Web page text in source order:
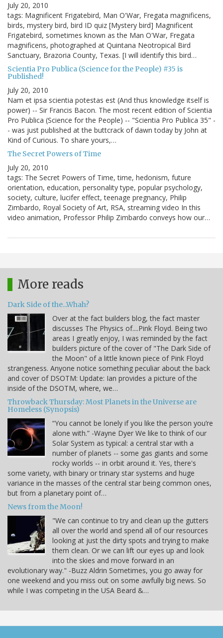
July 20, 2010
tags: Magnificent Frigatebird, Man O'War, Fregata magnificens,
birds, mystery bird, bird ID quiz [Mystery bird] Magnificent
Frigatebird, sometimes known as the Man O'War, Fregata
magnificens, photographed at Quintana Neotropical Bird
Sanctuary, Brazoria County, Texas. [I will identify this bird…
Scientia Pro Publica (Science for the People) #35 is
Published!
July 20, 2010
Nam et ipsa scientia potestas est (And thus knowledge itself is
power) -- Sir Francis Bacon. The most recent edition of Scientia
Pro Publica (Science for the People) -- "Scientia Pro Publica 35" -
- was just published at the buttcrack of dawn today by John at
Kind of Curious. To share yours,…
The Secret Powers of Time
July 20, 2010
tags: The Secret Powers of Time, time, hedonism, future
orientation, education, personality type, popular psychology,
society, culture, lucifer effect, teenage pregnancy, Philip
Zimbardo, Royal Society of Art, RSA, streaming video In this
video animation, Professor Philip Zimbardo conveys how our…
More reads
Dark Side of the...Whah?
Over at the fact builders blog, the fact master
discusses The Physics of....Pink Floyd. Being two
areas I greatly enjoy, I was reminded by the fact
builders picture of the cover of "The Dark Side of
the Moon" of a little known piece of Pink Floyd
strangeness. Anyone notice something peculiar about the back
and cover of DSOTM: Update: Ian provides a picture of the
inside of the DSOTM, where, we…
Throwback Thursday: Most Planets in the Universe are
Homeless (Synopsis)
“You cannot be lonely if you like the person you’re
alone with.” -Wayne Dyer We like to think of our
Solar System as typical: a central star with a
number of planets -- some gas giants and some
rocky worlds -- in orbit around it. Yes, there's
some variety, with binary or trinary star systems and huge
variance in the masses of the central star being common ones,
but from a planetary point of…
News from the Moon!
"We can continue to try and clean up the gutters
all over the world and spend all of our resources
looking at just the dirty spots and trying to make
them clean. Or we can lift our eyes up and look
into the skies and move forward in an
evolutionary way." -Buzz Aldrin Sometimes, you go away for
one weekend and you miss out on some awfully big news. So
while I was competing in the USA Beard &…